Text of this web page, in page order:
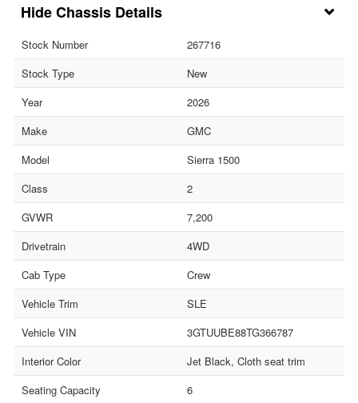
Chassis Details
Stock Number
267716
Stock Type
New
Year
2026
Make
GMC
Model
Sierra 1500
Class
2
GVWR
7,200
Drivetrain
4WD
Cab Type
Crew
Vehicle Trim
SLE
Vehicle VIN
3GTUUBE88TG366787
Interior Color
Jet Black, Cloth seat trim
Seating Capacity
6